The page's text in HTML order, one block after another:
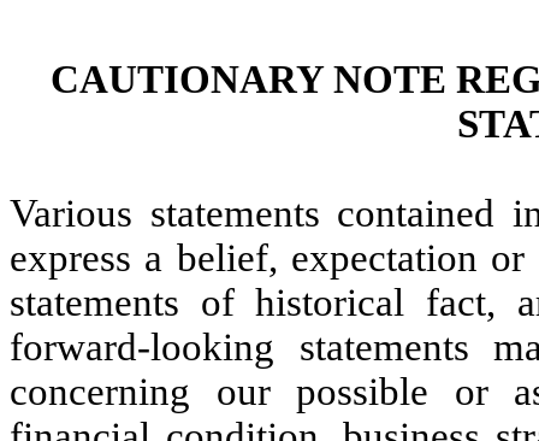
CAUTIONARY NOTE
Various statements contained
express a belief, expectation
statements of historical fact,
forward-looking statements
concerning our possible or